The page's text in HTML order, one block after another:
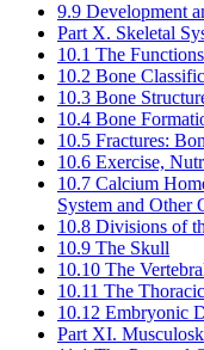
9.9 Development
Part X. Skeletal
10.1 The
10.2 Bone
10.3 Bone
10.4 Bone
10.5 Fractures:
10.6 Exercise,
10.7 Calcium
System and Other
10.8 Divisions of
10.9 The Skull
10.10 The
10.11 The
10.12 Embryonic
Part XI.